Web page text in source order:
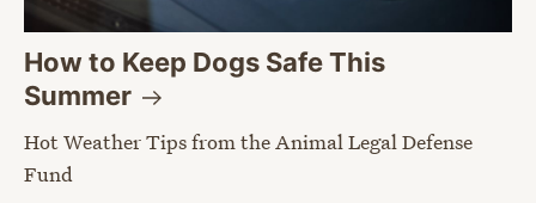
How to Keep Dogs Safe This
Summer
Hot Weather Tips from the Animal Legal Defense
Fund